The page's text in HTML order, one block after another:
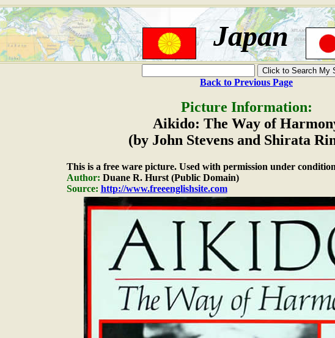
Japan
Back to Previous Page
Picture Information:
Aikido: The Way of
(by John Stevens and Shirata
This is a free ware picture. Used with permission under
Author: Duane R. Hurst (Public Domain)
Source: http://www.freeenglishsite.com